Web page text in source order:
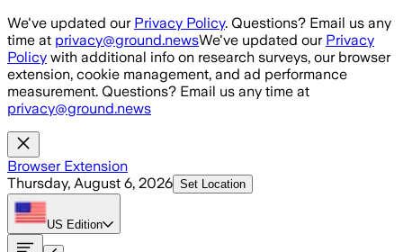
Skip to main content
We've updated our Privacy Policy. Questions? Email us any
time at privacy@ground.newsWe've updated our Privacy
Policy with additional info on research surveys, our browser
extension, cookie management, and ad performance
measurement. Questions? Email us any time at
privacy@ground.news
Browser Extension
Thursday, August 6, 2026 Set Location
US Edition